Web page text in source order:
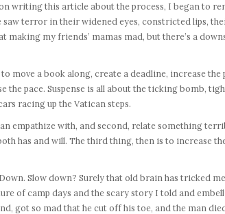
writing this article about the process, I began to
terror in their widened eyes, constricted lips,
making my friends’ mamas mad, but there’s a
move a book along, create a deadline, increase the
pace. Suspense is all about the ticking bomb,
racing up the Vatican steps.
empathize with, and second, relate something
has and will. The third thing, then is to increase
Slow down? Surely that old brain has tricked
of camp days and the scary story I told and
got so mad that he cut off his toe, and the man